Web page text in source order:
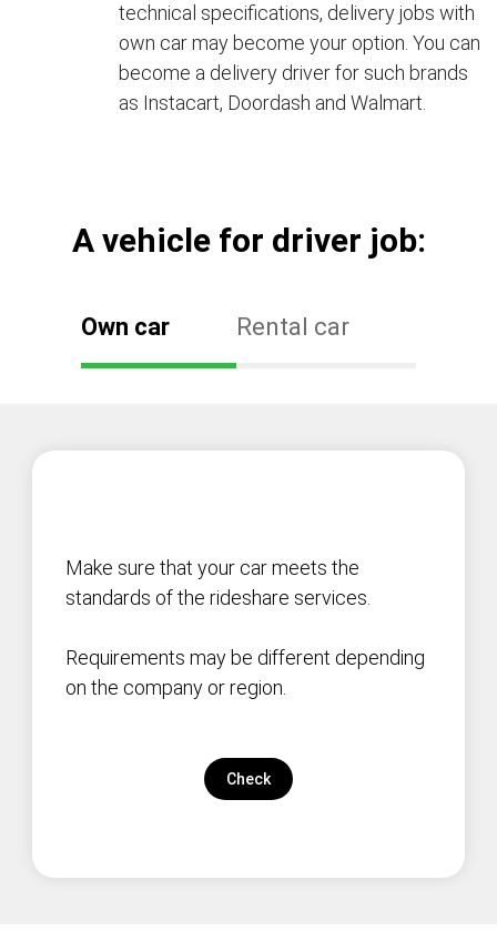
technical specifications, delivery jobs with
own car may become your option. You can
become a delivery driver for such brands
as Instacart, Doordash and Walmart.
А vehicle for driver job:
Own car Rental car
Make sure that your car meets the
standards of the rideshare services.
Requirements may be different depending
on the company or region.
Check